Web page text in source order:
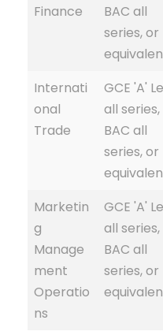
Finance
BAC all
series, or
Internati
onal
Trade
GCE 'A'
all series,
BAC all
series, or
Marketin
g
Manage
ment
Operatio
ns
GCE 'A'
all series,
BAC all
series, or